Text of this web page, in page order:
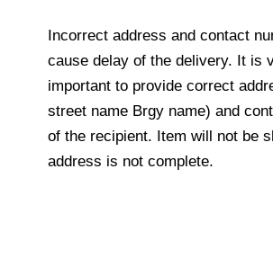
Incorrect address and contact
cause delay of the delivery. It is
important to provide correct
street name Brgy name) and
of the recipient. Item will not be
address is not complete.